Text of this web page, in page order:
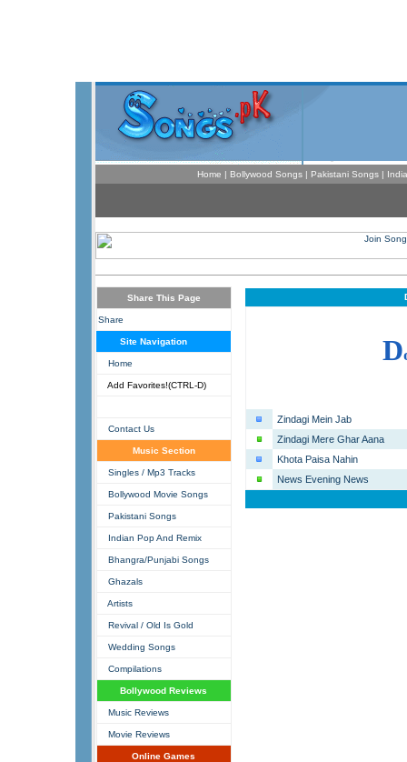
Home | Bollywood Songs| Pakistani Songs |
Share This Page
Share
Site Navigation
Home
Add Favorites!(CTRL-D)
Contact Us
Music Section
Singles / Mp3 Tracks
Bollywood Movie Songs
Pakistani Songs
Indian Pop And Remix
Bhangra/Punjabi Songs
Ghazals
Artists
Revival / Old Is Gold
Wedding Songs
Compilations
Bollywood Reviews
Music Reviews
Movie Reviews
Online Games
D
Zindagi Mein Jab
Zindagi Mere Ghar Aana
Khota Paisa Nahin
News Evening News